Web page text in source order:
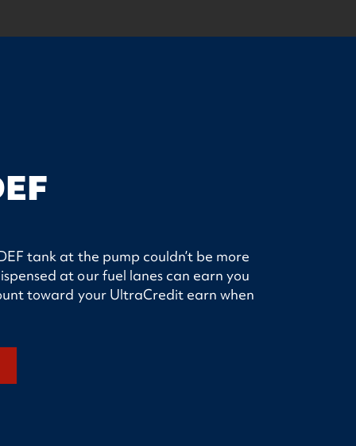
tank at the pump couldn’t be more
at our fuel lanes can earn you
toward your UltraCredit earn when